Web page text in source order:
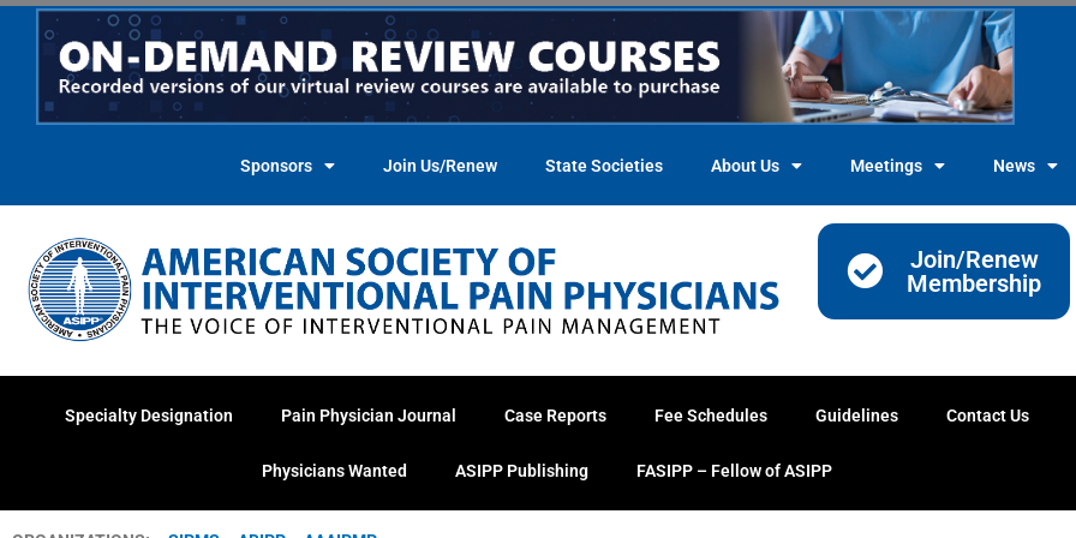
Skip
content
Sponsors Join Us/Renew State Societies About Us Meetings News
Join/Renew
Membership
Specialty Designation Pain Physician Journal Case Reports Fee Schedules Guidelines Contact Us
Physicians Wanted ASIPP Publishing FASIPP – Fellow of ASIPP